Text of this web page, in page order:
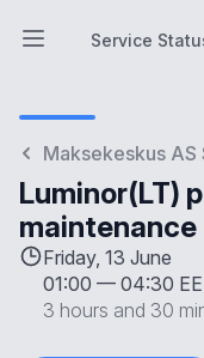
Open main menu
Service Status
Service
Maksekeskus AS
Luminor(LT)
maintenance
Friday, 13 June
01:00 — 04:30
3 hours and 30